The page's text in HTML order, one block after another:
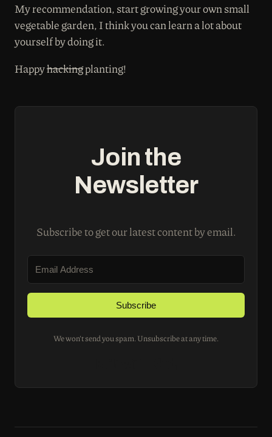
My recommendation, start growing your own small
vegetable garden, I think you can learn a lot about
yourself by doing it.
Happyhackingplanting!
Join the
Newsletter
Subscribe to get our latest content by email.
Subscribe
We won't send you spam. Unsubscribe at any time.